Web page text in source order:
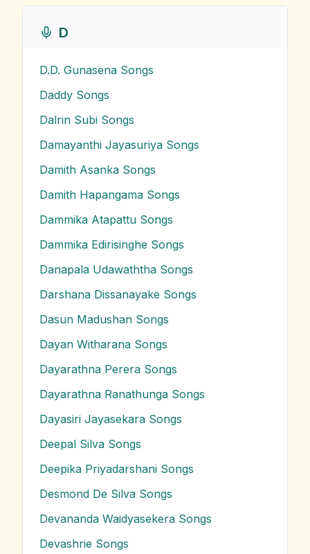
D
D.D. Gunasena Songs
Daddy Songs
Dalrin Subi Songs
Damayanthi Jayasuriya Songs
Damith Asanka Songs
Damith Hapangama Songs
Dammika Atapattu Songs
Dammika Edirisinghe Songs
Danapala Udawaththa Songs
Darshana Dissanayake Songs
Dasun Madushan Songs
Dayan Witharana Songs
Dayarathna Perera Songs
Dayarathna Ranathunga Songs
Dayasiri Jayasekara Songs
Deepal Silva Songs
Deepika Priyadarshani Songs
Desmond De Silva Songs
Devananda Waidyasekera Songs
Devashrie Songs